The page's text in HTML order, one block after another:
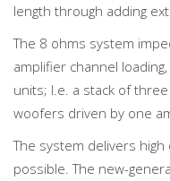
length through adding
The 8 ohms system
amplifier channel
units; I.e. a stack of
woofers driven by one
The system delivers
possible. The new-